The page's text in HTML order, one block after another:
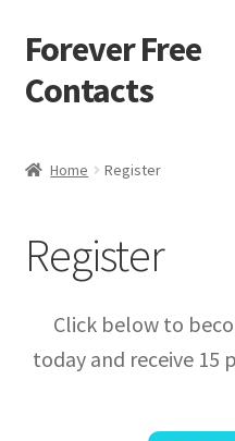
Skip
to
navigation
Skip
to
content
Forever Free
Contacts
Activity
Apprentice registration page
Buy Now
Home Register
Register
Click below to
today and receive 15